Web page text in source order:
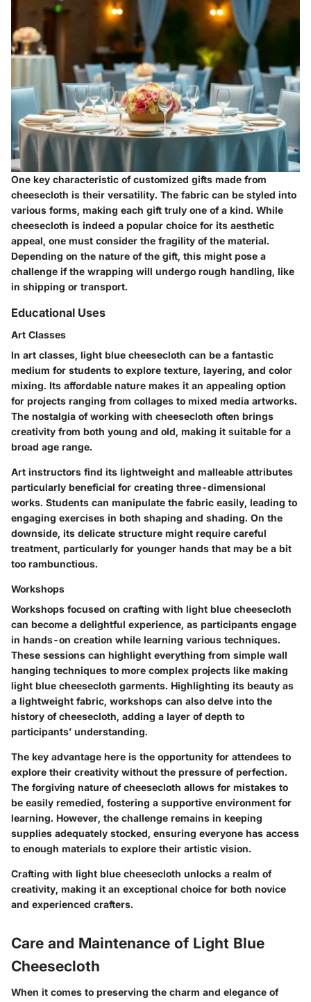
One key characteristic of customized gifts made from
cheesecloth is their versatility. The fabric can be styled into
various forms, making each gift truly one of a kind. While
cheesecloth is indeed a popular choice for its aesthetic
appeal, one must consider the fragility of the material.
Depending on the nature of the gift, this might pose a
challenge if the wrapping will undergo rough handling, like
in shipping or transport.
Educational Uses
Art Classes
In art classes, light blue cheesecloth can be a fantastic
medium for students to explore texture, layering, and color
mixing. Its affordable nature makes it an appealing option
for projects ranging from collages to mixed media artworks.
The nostalgia of working with cheesecloth often brings
creativity from both young and old, making it suitable for a
broad age range.
Art instructors find its lightweight and malleable attributes
particularly beneficial for creating three-dimensional
works. Students can manipulate the fabric easily, leading to
engaging exercises in both shaping and shading. On the
downside, its delicate structure might require careful
treatment, particularly for younger hands that may be a bit
too rambunctious.
Workshops
Workshops focused on crafting with light blue cheesecloth
can become a delightful experience, as participants engage
in hands-on creation while learning various techniques.
These sessions can highlight everything from simple wall
hanging techniques to more complex projects like making
light blue cheesecloth garments. Highlighting its beauty as
a lightweight fabric, workshops can also delve into the
history of cheesecloth, adding a layer of depth to
participants’ understanding.
The key advantage here is the opportunity for attendees to
explore their creativity without the pressure of perfection.
The forgiving nature of cheesecloth allows for mistakes to
be easily remedied, fostering a supportive environment for
learning. However, the challenge remains in keeping
supplies adequately stocked, ensuring everyone has access
to enough materials to explore their artistic vision.
Crafting with light blue cheesecloth unlocks a realm of
creativity, making it an exceptional choice for both novice
and experienced crafters.
Care and Maintenance of Light Blue
Cheesecloth
When it comes to preserving the charm and elegance of